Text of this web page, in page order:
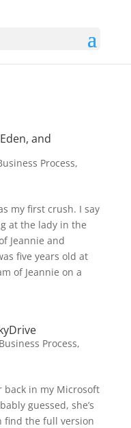
and
Process,
my first crush. I say
at the lady in the
Jeannie and
five years old at
of Jeannie on a
Business Process,
back in my Microsoft
guessed, she’s
find the full version